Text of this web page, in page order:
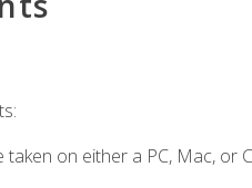
taken on either a PC, Mac, or